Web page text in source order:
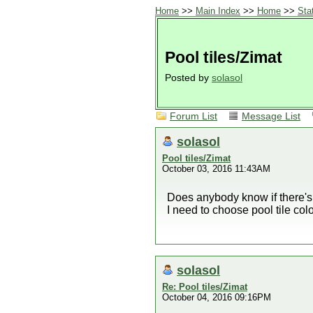
Home >> Main Index >> Home >>
Pool tiles/Zimat
Posted by solasol
Forum List Message List
solasol
Pool tiles/Zimat
October 03, 2016 11:43AM
Does anybody know if
I need to choose pool tile
solasol
Re: Pool tiles/Zimat
October 04, 2016 09:16PM